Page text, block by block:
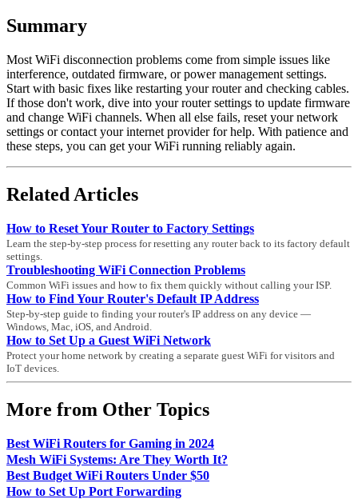
Summary
Most WiFi disconnection problems come from simple issues like
interference, outdated firmware, or power management settings.
Start with basic fixes like restarting your router and checking cables.
If those don't work, dive into your router settings to update firmware
and change WiFi channels. When all else fails, reset your network
settings or contact your internet provider for help. With patience and
these steps, you can get your WiFi running reliably again.
Related Articles
How to Reset Your Router to Factory Settings
Learn the step-by-step process for resetting any router back to its factory default
settings.
Troubleshooting WiFi Connection Problems
Common WiFi issues and how to fix them quickly without calling your ISP.
How to Find Your Router's Default IP Address
Step-by-step guide to finding your router's IP address on any device —
Windows, Mac, iOS, and Android.
How to Set Up a Guest WiFi Network
Protect your home network by creating a separate guest WiFi for visitors and
IoT devices.
More from Other Topics
Best WiFi Routers for Gaming in 2024
Mesh WiFi Systems: Are They Worth It?
Best Budget WiFi Routers Under $50
How to Set Up Port Forwarding